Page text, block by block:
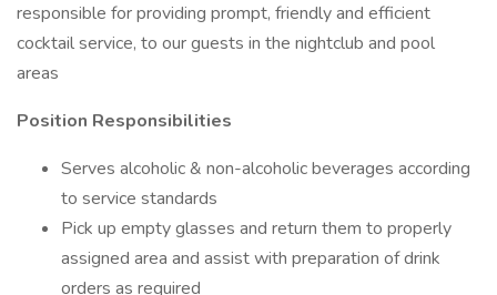
responsible for providing prompt, friendly and efficient
cocktail service, to our guests in the nightclub and pool
areas
Position Responsibilities
Serves alcoholic & non-alcoholic beverages according
to service standards
Pick up empty glasses and return them to properly
assigned area and assist with preparation of drink
orders as required